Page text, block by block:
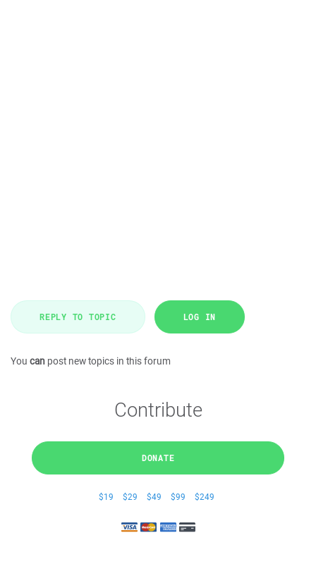
REPLY TO TOPIC LOG IN
You can post new topics in this forum
Contribute
DONATE
$19 $29 $49 $99 $249